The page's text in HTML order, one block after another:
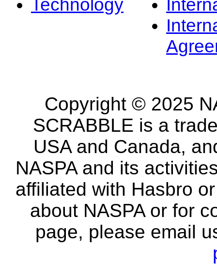
Technology
Copyright © 2025
SCRABBLE is a
USA and Canada,
NASPA and its
affiliated with Hasbro
about NASPA or for
page, please email